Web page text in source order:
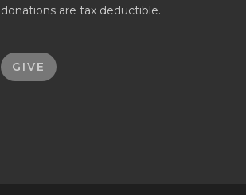
donations are tax deductible.
GIVE